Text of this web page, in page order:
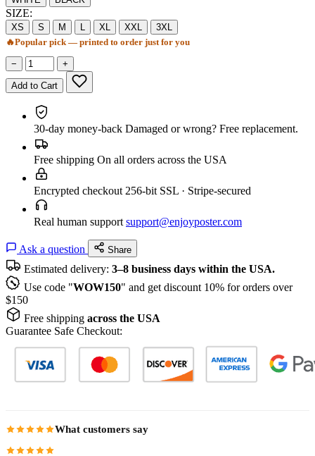
SIZE:
XS S M L XL XXL
3XL
🔥Popular pick — printed to order just for you
− +
Add to Cart
30-day money-back Damaged or wrong? Free replacement.
Free shipping On all orders across the USA
Encrypted checkout 256-bit SSL · Stripe-secured
Real human support support@enjoyposter.com
Ask a question Share
Estimated delivery: 3–8 business days within the USA.
Use code "WOW150" and get discount 10% for orders over
$150
Free shipping across the USA
Guarantee Safe Checkout:
What customers say